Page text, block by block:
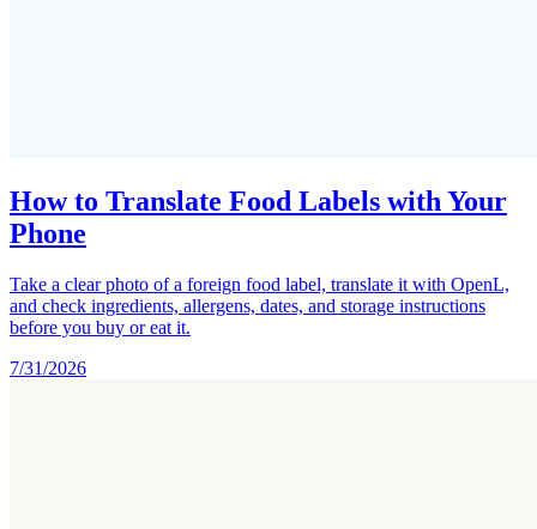
How to Translate Food Labels with Your
Phone
Take a clear photo of a foreign food label, translate it with OpenL,
and check ingredients, allergens, dates, and storage instructions
before you buy or eat it.
7/31/2026